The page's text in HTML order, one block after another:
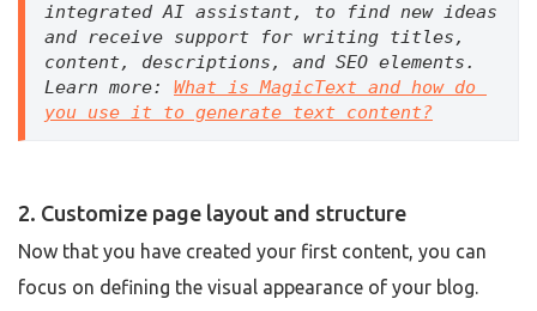
integrated AI assistant, to find new ideas
and receive support for writing titles,
content, descriptions, and SEO elements.
Learn more: What is MagicText and how do
you use it to generate text content?
2. Customize page layout and structure
Now that you have created your first content, you can
focus on defining the visual appearance of your blog.